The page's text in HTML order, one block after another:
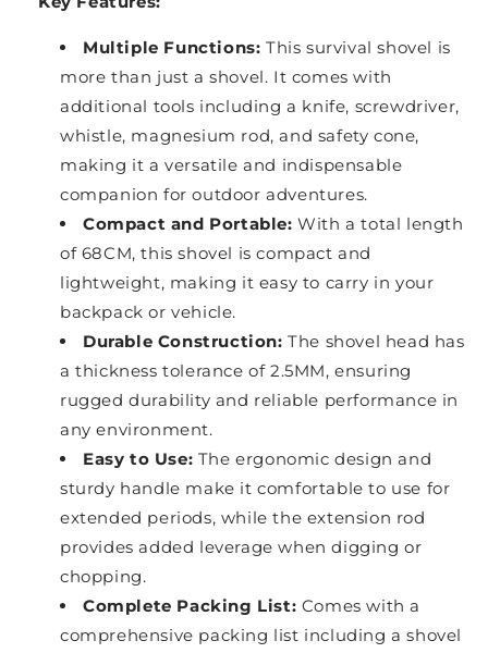
Multiple Functions: This survival shovel is
more than just a shovel. It comes with
additional tools including a knife, screwdriver,
whistle, magnesium rod, and safety cone,
making it a versatile and indispensable
companion for outdoor adventures.
Compact and Portable: With a total length
of 68CM, this shovel is compact and
lightweight, making it easy to carry in your
backpack or vehicle.
Durable Construction: The shovel head has
a thickness tolerance of 2.5MM, ensuring
rugged durability and reliable performance in
any environment.
Easy to Use: The ergonomic design and
sturdy handle make it comfortable to use for
extended periods, while the extension rod
provides added leverage when digging or
chopping.
Complete Packing List: Comes with a
comprehensive packing list including a shovel